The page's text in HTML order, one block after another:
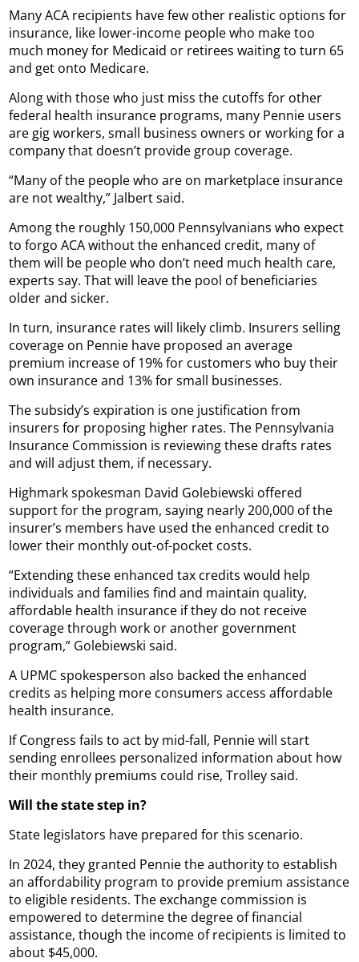
Many ACA recipients have few other realistic options for
insurance, like lower-income people who make too
much money for Medicaid or retirees waiting to turn 65
and get onto Medicare.
Along with those who just miss the cutoffs for other
federal health insurance programs, many Pennie users
are gig workers, small business owners or working for a
company that doesn’t provide group coverage.
“Many of the people who are on marketplace insurance
are not wealthy,” Jalbert said.
Among the roughly 150,000 Pennsylvanians who expect
to forgo ACA without the enhanced credit, many of
them will be people who don’t need much health care,
experts say. That will leave the pool of beneficiaries
older and sicker.
In turn, insurance rates will likely climb. Insurers selling
coverage on Pennie have proposed an average
premium increase of 19% for customers who buy their
own insurance and 13% for small businesses.
The subsidy’s expiration is one justification from
insurers for proposing higher rates. The Pennsylvania
Insurance Commission is reviewing these drafts rates
and will adjust them, if necessary.
Highmark spokesman David Golebiewski offered
support for the program, saying nearly 200,000 of the
insurer’s members have used the enhanced credit to
lower their monthly out-of-pocket costs.
“Extending these enhanced tax credits would help
individuals and families find and maintain quality,
affordable health insurance if they do not receive
coverage through work or another government
program,” Golebiewski said.
A UPMC spokesperson also backed the enhanced
credits as helping more consumers access affordable
health insurance.
If Congress fails to act by mid-fall, Pennie will start
sending enrollees personalized information about how
their monthly premiums could rise, Trolley said.
Will the state step in?
State legislators have prepared for this scenario.
In 2024, they granted Pennie the authority to establish
an affordability program to provide premium assistance
to eligible residents. The exchange commission is
empowered to determine the degree of financial
assistance, though the income of recipients is limited to
about $45,000.